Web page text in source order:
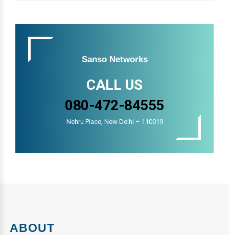
Sanso Networks
CALL US
080-472-84555
Nehru Place, New Delhi – 110019
ABOUT